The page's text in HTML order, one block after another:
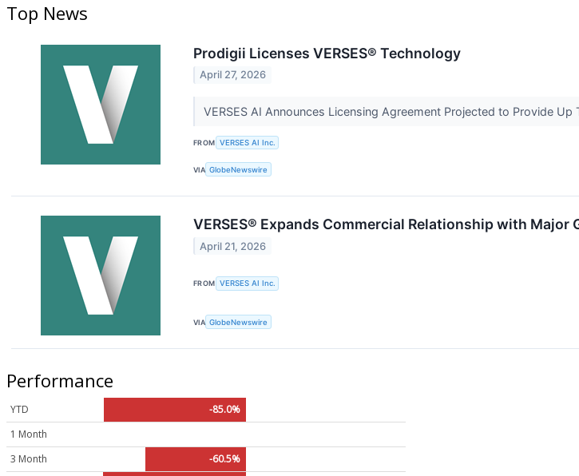
Top News
Prodigii Licenses VERSES® Technology
April 27, 2026
VERSES AI Announces Licensing Agreement Projected to Provide
FROM VERSES AI Inc.
VIA GlobeNewswire
VERSES® Expands Commercial Relationship with Major
April 21, 2026
FROM VERSES AI Inc.
VIA GlobeNewswire
Performance
YTD
-85.0%
1 Month
3 Month
-60.5%